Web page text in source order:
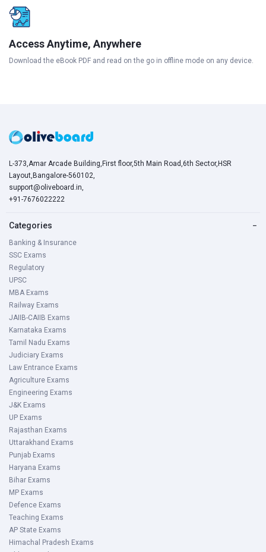
Access Anytime, Anywhere
Download the eBook PDF and read on the go in offline mode on any device.
L-373,Amar Arcade Building,First floor,5th Main Road,6th Sector,HSR
Layout,Bangalore-560102,
support@oliveboard.in,
+91-7676022222
Categories −
Banking & Insurance
SSC Exams
Regulatory
UPSC
MBA Exams
Railway Exams
JAIIB-CAIIB Exams
Karnataka Exams
Tamil Nadu Exams
Judiciary Exams
Law Entrance Exams
Agriculture Exams
Engineering Exams
J&K Exams
UP Exams
Rajasthan Exams
Uttarakhand Exams
Punjab Exams
Haryana Exams
Bihar Exams
MP Exams
Defence Exams
Teaching Exams
AP State Exams
Himachal Pradesh Exams